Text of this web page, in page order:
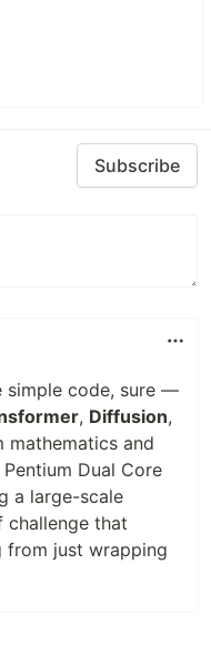
Subscribe
simple code, sure —
, Diffusion,
mathematics and
Dual Core
a large-scale
challenge that
from just wrapping